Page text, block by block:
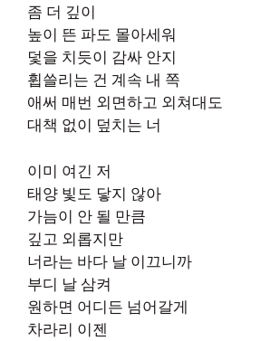
좀 더 깊이
높이 뜬 파도 몰아세워
덫을 치듯이 감싸 안지
휩쓸리는 건 계속 내 쪽
애써 매번 외면하고 외쳐대도
대책 없이 덮치는 너
이미 여긴 저
태양 빛도 닿지 않아
가늠이 안 될 만큼
깊고 외롭지만
너라는 바다 날 이끄니까
부디 날 삼켜
원하면 어디든 넘어갈게
차라리 이젠